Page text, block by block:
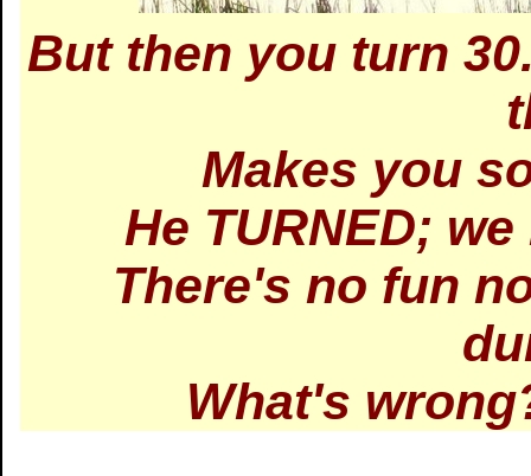
But then you turn
Makes you
He TURNED;
There's no fun
What's